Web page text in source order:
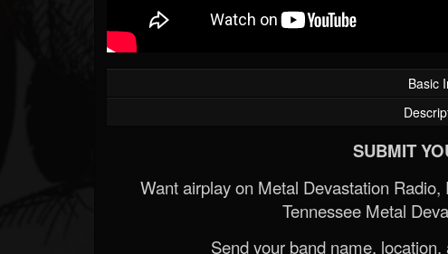
Basic
SUBMIT
Want airplay on Metal Devastation
Tennessee Metal
Send your band name,